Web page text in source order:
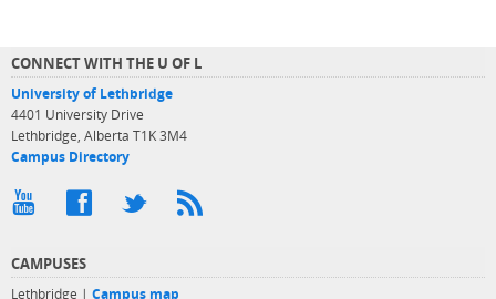
CONNECT WITH THE U OF L
University of Lethbridge
4401 University Drive
Lethbridge, Alberta T1K 3M4
Campus Directory
CAMPUSES
Lethbridge | Campus map